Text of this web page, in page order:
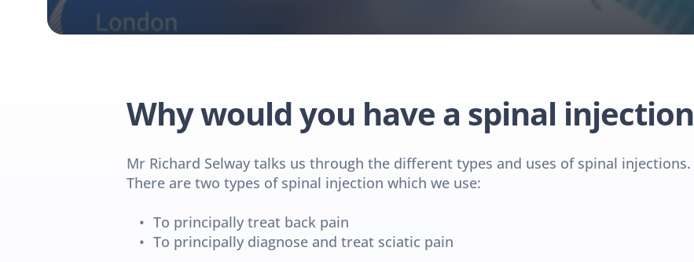
Why would you have a spinal
Mr Richard Selway talks us through the different types and uses of spinal injections.
There are two types of spinal injection which we use:
To principally treat back pain
To principally diagnose and treat sciatic pain